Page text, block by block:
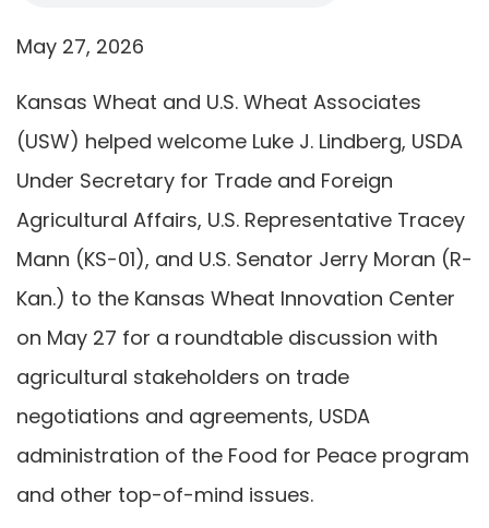
May 27, 2026
Kansas Wheat and U.S. Wheat Associates
(USW) helped welcome Luke J. Lindberg, USDA
Under Secretary for Trade and Foreign
Agricultural Affairs, U.S. Representative Tracey
Mann (KS-01), and U.S. Senator Jerry Moran (R-
Kan.) to the Kansas Wheat Innovation Center
on May 27 for a roundtable discussion with
agricultural stakeholders on trade
negotiations and agreements, USDA
administration of the Food for Peace program
and other top-of-mind issues.